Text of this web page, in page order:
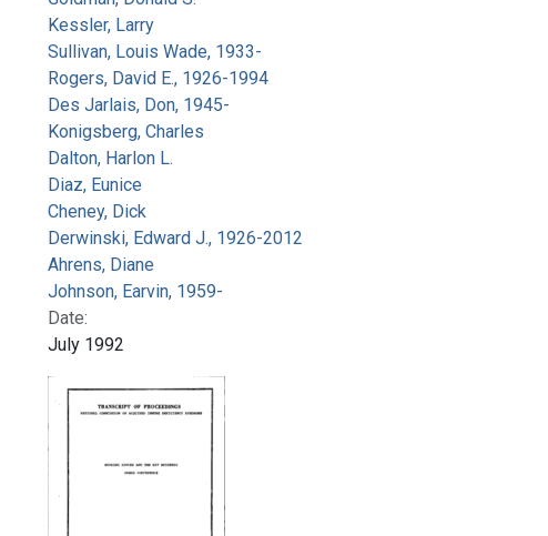
Kessler, Larry
Sullivan, Louis Wade, 1933-
Rogers, David E., 1926-1994
Des Jarlais, Don, 1945-
Konigsberg, Charles
Dalton, Harlon L.
Diaz, Eunice
Cheney, Dick
Derwinski, Edward J., 1926-2012
Ahrens, Diane
Johnson, Earvin, 1959-
Date:
July 1992